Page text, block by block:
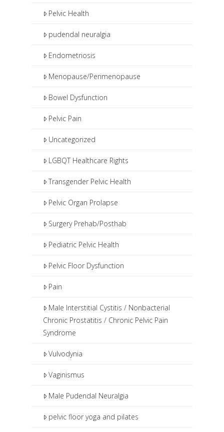
Pelvic Health
pudendal neuralgia
Endometriosis
Menopause/Perimenopause
Bowel Dysfunction
Pelvic Pain
Uncategorized
LGBQT Healthcare Rights
Transgender Pelvic Health
Pelvic Organ Prolapse
Surgery Prehab/Posthab
Pediatric Pelvic Health
Pelvic Floor Dysfunction
Pain
Male Interstitial Cystitis / Nonbacterial
Chronic Prostatitis / Chronic Pelvic Pain
Syndrome
Vulvodynia
Vaginismus
Male Pudendal Neuralgia
pelvic floor yoga and pilates